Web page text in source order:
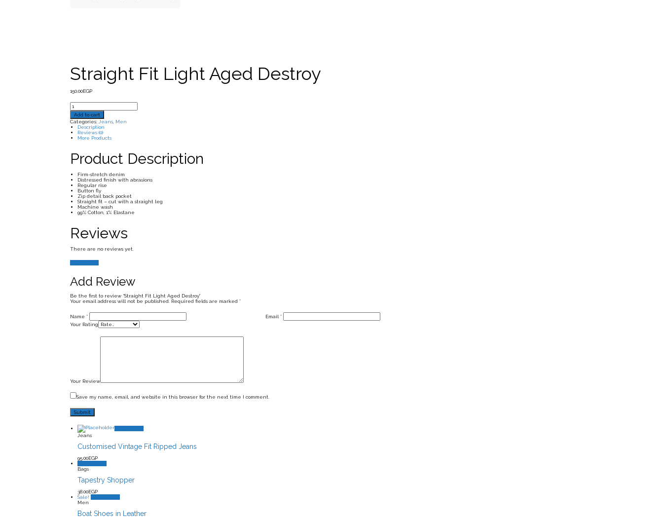
Straight Fit Light Aged Destroy
150.00EGP
Straight
Fit
Light
Aged
Destroy
quantity
Add to cart
Categories: Jeans Men
Description
Reviews (0)
More Products
Product Description
Firm-stretch denim
Distressed finish with abrasions
Regular rise
Button fly
Zip detail back pocket
Straight fit – cut with a straight leg
Machine wash
99% Cotton, 1% Elastane
Reviews
There are no reviews yet.
Add Review
Be the first to review “Straight Fit Light Aged Destroy”
Your email address will not be published.
Required fields are marked *
Name * Email*
Your Rating
Your Review
Save my name, email, and website in this browser for the next time I comment.
Jeans
Customised Vintage Fit Ripped Jeans
95.00EGP
Bags
Tapestry Shopper
38.00EGP
Sale!
Men
Boat Shoes in Leather